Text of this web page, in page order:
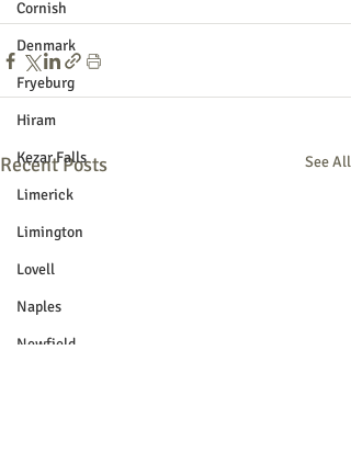
Cornish
Denmark
Fryeburg
Hiram
Kezar Falls
Limerick
Limington
Lovell
Naples
Newfield
Recent Posts See All